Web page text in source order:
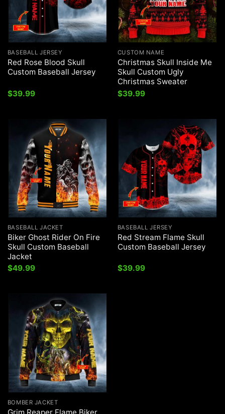
BASEBALL JERSEY
Red Rose Blood Skull
Custom Baseball Jersey
$39.99
CUSTOM NAME
Christmas Skull Inside Me
Skull Custom Ugly
Christmas Sweater
$39.99
BASEBALL JACKET
Biker Ghost Rider On Fire
Skull Custom Baseball
Jacket
$49.99
BASEBALL JERSEY
Red Stream Flame Skull
Custom Baseball Jersey
$39.99
BOMBER JACKET
Grim Reaper Flame Biker